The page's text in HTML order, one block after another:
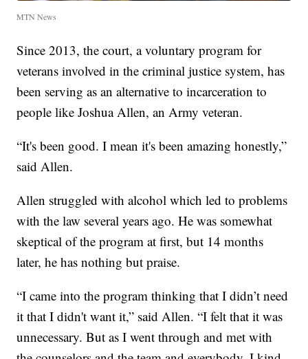
MTN News
Since 2013, the court, a voluntary program for
veterans involved in the criminal justice system, has
been serving as an alternative to incarceration to
people like Joshua Allen, an Army veteran.
“It's been good. I mean it's been amazing honestly,”
said Allen.
Allen struggled with alcohol which led to problems
with the law several years ago. He was somewhat
skeptical of the program at first, but 14 months
later, he has nothing but praise.
“I came into the program thinking that I didn’t need
it that I didn't want it,” said Allen. “I felt that it was
unnecessary. But as I went through and met with